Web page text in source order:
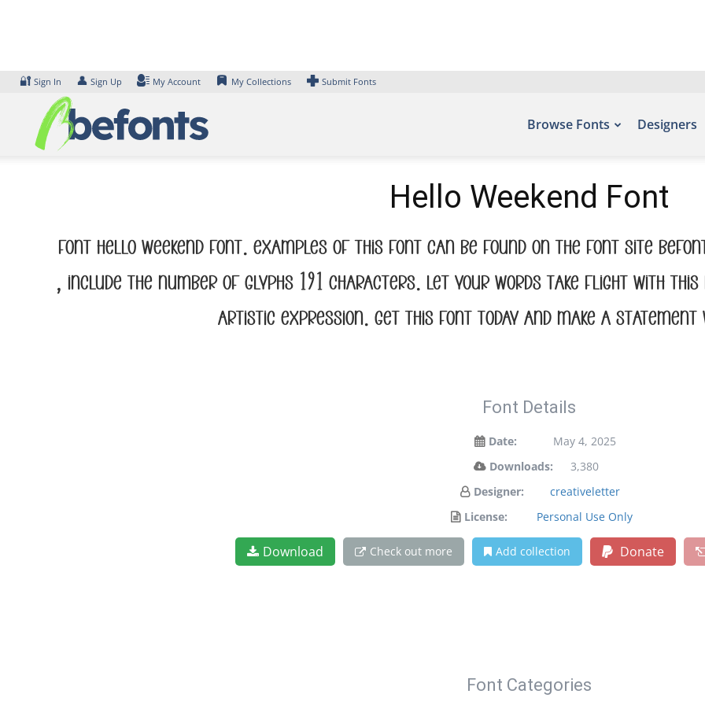
🔐 Sign In 👤 Sign Up My Account My Collections Submit Fonts
Browse Fonts Designers
Hello Weekend Font
Font Hello Weekend Font. Examples of this font can be found on the font site
, include the number of glyphs 191 characters. Let your words take flight with
artistic expression. Get this font today and make a statement
Font Details
Date:
May 4, 2025
Downloads:
3,380
Designer:
creativeletter
License:
Personal Use Only
Download Check out more Add collection Donate
Font Categories